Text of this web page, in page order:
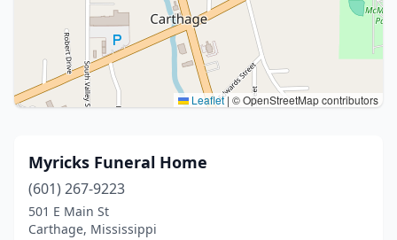
Leaflet | © OpenStreetMap contributors
Myricks Funeral Home
(601) 267-9223
501 E Main St
Carthage, Mississippi